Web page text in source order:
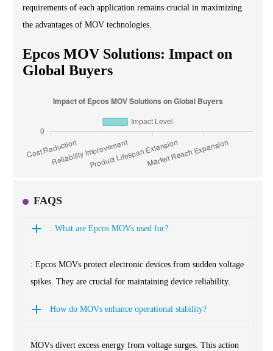
requirements of each application remains crucial in maximizing
the advantages of MOV technologies.
Epcos MOV Solutions: Impact on
Global Buyers
FAQS
: What are Epcos MOVs used for?
: Epcos MOVs protect electronic devices from sudden voltage
spikes. They are crucial for maintaining device reliability.
How do MOVs enhance operational stability?
MOVs divert excess energy from voltage surges. This action